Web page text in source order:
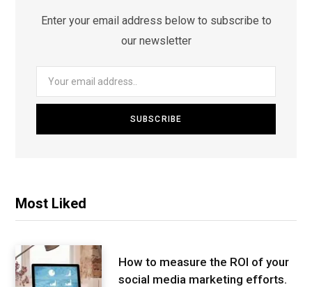
Enter your email address below to subscribe to
our newsletter
Most Liked
How to measure the ROI of your
social media marketing efforts.